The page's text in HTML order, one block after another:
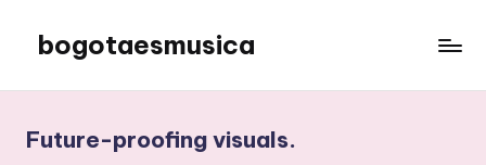
content
bogotaesmusica
the
latest
Future-proofing visuals.